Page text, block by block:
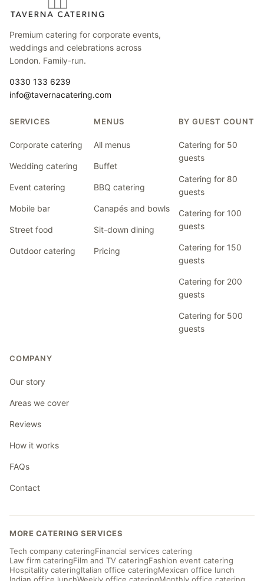
Premium catering for corporate events,
weddings and celebrations across
London. Family-run.
0330 133 6239
info@tavernacatering.com
SERVICES
Corporate catering
Wedding catering
Event catering
Mobile bar
Street food
Outdoor catering
MENUS
All menus
Buffet
BBQ catering
Canapés and bowls
Sit-down dining
Pricing
BY GUEST COUNT
Catering for 50
guests
Catering for 80
guests
Catering for 100
guests
Catering for 150
guests
Catering for 200
guests
Catering for 500
guests
COMPANY
Our story
Areas we cover
Reviews
How it works
FAQs
Contact
MORE CATERING SERVICES
Tech company cateringFinancial services catering
Law firm cateringFilm and TV cateringFashion event catering
Hospitality cateringItalian office cateringMexican office lunch